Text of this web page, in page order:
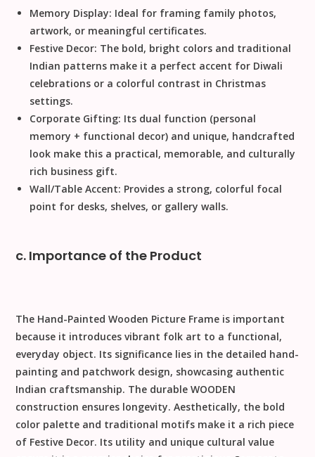
Memory Display: Ideal for framing family photos,
artwork, or meaningful certificates.
Festive Decor: The bold, bright colors and traditional
Indian patterns make it a perfect accent for Diwali
celebrations or a colorful contrast in Christmas
settings.
Corporate Gifting: Its dual function (personal
memory + functional decor) and unique, handcrafted
look make this a practical, memorable, and culturally
rich business gift.
Wall/Table Accent: Provides a strong, colorful focal
point for desks, shelves, or gallery walls.
c. Importance of the Product
The Hand-Painted Wooden Picture Frame is important
because it introducesvibrant folk art to a functional,
everyday object. Its significance lies in the detailed hand-
painting and patchwork design, showcasing authentic
Indian craftsmanship. The durableWOODEN
construction ensures longevity. Aesthetically, the bold
color palette and traditional motifs make it a rich piece
of Festive Decor. Its utility and unique cultural value